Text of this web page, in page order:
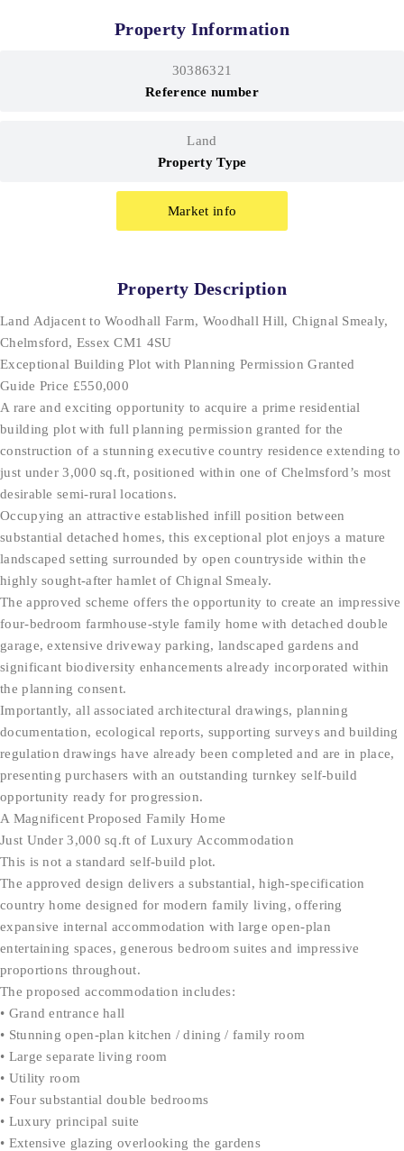
Property Information
Reference number
30386321
Property Type
Land
Market info
Property Description
Land Adjacent to Woodhall Farm, Woodhall Hill, Chignal Smealy,
Chelmsford, Essex CM1 4SU
Exceptional Building Plot with Planning Permission Granted
Guide Price £550,000
A rare and exciting opportunity to acquire a prime residential
building plot with full planning permission granted for the
construction of a stunning executive country residence extending to
just under 3,000 sq.ft, positioned within one of Chelmsford’s most
desirable semi-rural locations.
Occupying an attractive established infill position between
substantial detached homes, this exceptional plot enjoys a mature
landscaped setting surrounded by open countryside within the
highly sought-after hamlet of Chignal Smealy.
The approved scheme offers the opportunity to create an impressive
four-bedroom farmhouse-style family home with detached double
garage, extensive driveway parking, landscaped gardens and
significant biodiversity enhancements already incorporated within
the planning consent.
Importantly, all associated architectural drawings, planning
documentation, ecological reports, supporting surveys and building
regulation drawings have already been completed and are in place,
presenting purchasers with an outstanding turnkey self-build
opportunity ready for progression.
A Magnificent Proposed Family Home
Just Under 3,000 sq.ft of Luxury Accommodation
This is not a standard self-build plot.
The approved design delivers a substantial, high-specification
country home designed for modern family living, offering
expansive internal accommodation with large open-plan
entertaining spaces, generous bedroom suites and impressive
proportions throughout.
The proposed accommodation includes:
• Grand entrance hall
• Stunning open-plan kitchen / dining / family room
• Large separate living room
• Utility room
• Four substantial double bedrooms
• Luxury principal suite
• Extensive glazing overlooking the gardens